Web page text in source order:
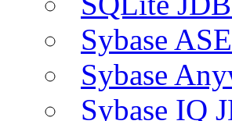
Sybase
Sybase
Sybase IQ